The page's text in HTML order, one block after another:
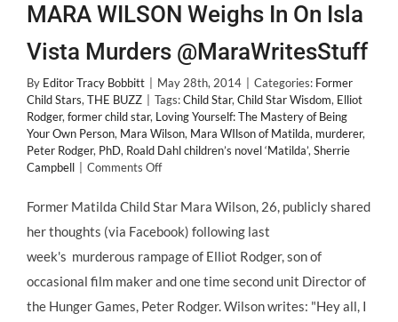
MARA WILSON Weighs In On Isla
Vista Murders @MaraWritesStuff
By Editor Tracy Bobbitt May 28th, 2014 Categories: Former
Child Stars, THE BUZZ Tags:Child Star, Child Star Wisdom, Elliot
Rodger, former child star, Loving Yourself: The Mastery of Being
Your Own Person, Mara Wilson, Mara WIlson of Matilda, murderer,
Peter Rodger, PhD, Roald Dahl children’s novel ‘Matilda’, Sherrie
Campbell
Comments Offon
MATILDA
MARA
WILSON
Weighs
In
On
Former Matilda Child Star Mara Wilson, 26, publicly shared
her thoughts (via Facebook) following last
week's murderous rampage of Elliot Rodger, son of
occasional film maker and one time second unit Director of
the Hunger Games, Peter Rodger. Wilson writes: "Hey all, I